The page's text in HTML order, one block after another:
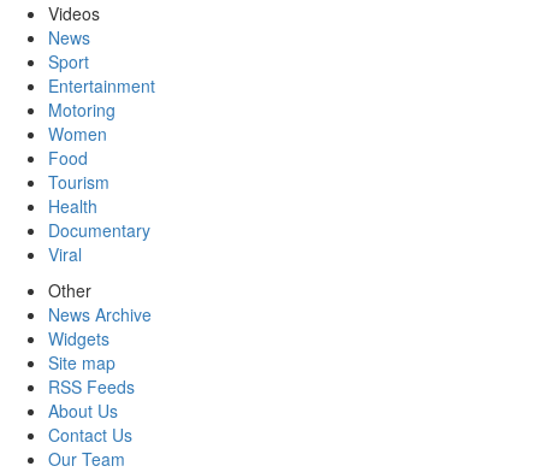
Videos
News
Sport
Entertainment
Motoring
Women
Food
Tourism
Health
Documentary
Viral
Other
News Archive
Widgets
Site map
RSS Feeds
About Us
Contact Us
Our Team